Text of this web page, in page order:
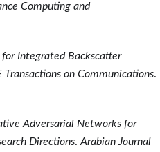
Computing and
for Integrated Backscatter
Transactions on Communications.
Adversarial Networks for
Directions.Arabian Journal